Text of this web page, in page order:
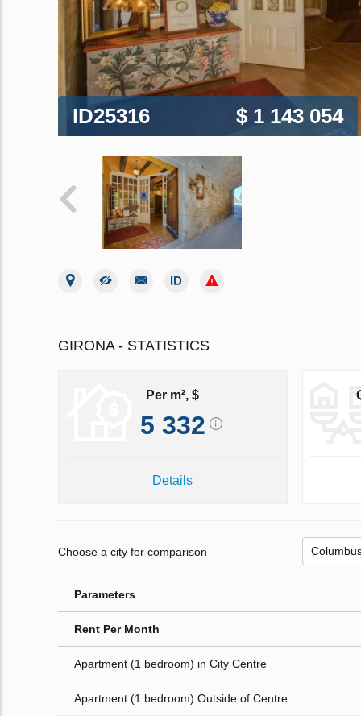
ID25316 $ 1 143 054
GIRONA - STATISTICS
Per m², $
5 332
Details
Choose a city for comparison
Parameters
Rent Per Month
Apartment (1 bedroom) in City Centre
Apartment (1 bedroom) Outside of Centre